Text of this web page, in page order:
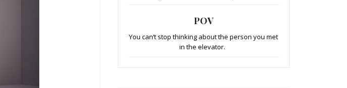
POV
You can’t stop thinking about the person you met
in the elevator.